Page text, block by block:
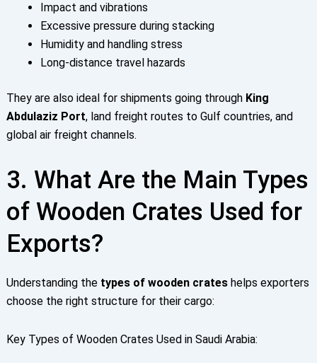
Impact and vibrations
Excessive pressure during stacking
Humidity and handling stress
Long-distance travel hazards
They are also ideal for shipments going through King
Abdulaziz Port, land freight routes to Gulf countries, and
global air freight channels.
3. What Are the Main Types
of Wooden Crates Used for
Exports?
Understanding the types of wooden crateshelps exporters
choose the right structure for their cargo:
Key Types of Wooden Crates Used in Saudi Arabia: